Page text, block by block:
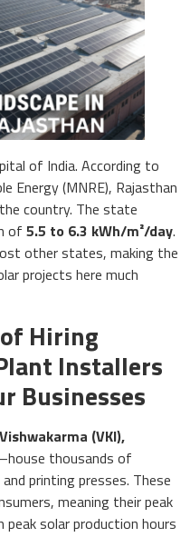
of India. According to
Energy (MNRE), Rajasthan
country. The state
of 5.5 to 6.3 kWh/m²/day.
other states, making the
projects here much
Hiring
Installers
Businesses
Vishwakarma (VKI),
thousands of
printing presses. These
meaning their peak
solar production hours